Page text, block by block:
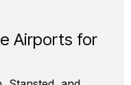
Airports for